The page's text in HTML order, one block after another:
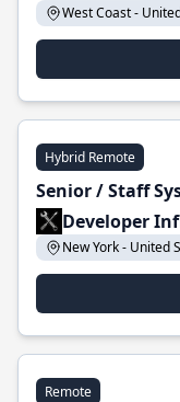
West Coast -
Hybrid Remote
Senior / Staff
Developer
New York - United
Remote